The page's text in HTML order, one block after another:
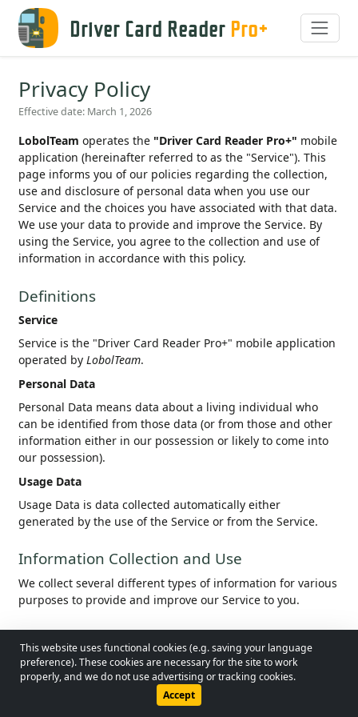
Driver Card Reader Pro+
Privacy Policy
Effective date: March 1, 2026
LobolTeam operates the "Driver Card Reader Pro+" mobile
application (hereinafter referred to as the "Service"). This
page informs you of our policies regarding the collection,
use and disclosure of personal data when you use our
Service and the choices you have associated with that data.
We use your data to provide and improve the Service. By
using the Service, you agree to the collection and use of
information in accordance with this policy.
Definitions
Service
Service is the "Driver Card Reader Pro+" mobile application
operated byLobolTeam.
Personal Data
Personal Data means data about a living individual who
can be identified from those data (or from those and other
information either in our possession or likely to come into
our possession).
Usage Data
Usage Data is data collected automatically either
generated by the use of the Service or from the Service.
Information Collection and Use
We collect several different types of information for various
purposes to provide and improve our Service to you.
Types of Data Collected
Personal Data
When using our service, we ask you to provide certain
personal information that will allow us to identify you,
© 2026 - Lobol Team• lobolteam@gmail.com
Privacy Policy
This website uses functional cookies (e.g. saving your language
preference). These cookies are necessary for the site to work
properly, and we do not use advertising or tracking cookies.
Accept